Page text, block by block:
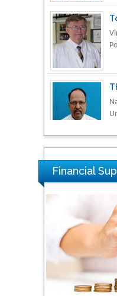
Financial